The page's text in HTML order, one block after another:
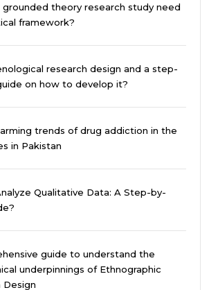
grounded theory research study need
framework?
research design and a step-
on how to develop it?
trends of drug addiction in the
in Pakistan
Qualitative Data: A Step-by-
guide to understand the
underpinnings of Ethnographic
Design